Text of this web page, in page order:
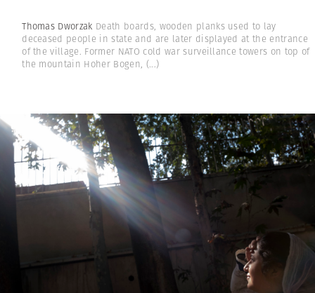
Thomas Dworzak Death boards, wooden planks used to lay
deceased people in state and are later displayed at the entrance
of the village. Former NATO cold war surveillance towers on top of
the mountain Hoher Bogen, (...)